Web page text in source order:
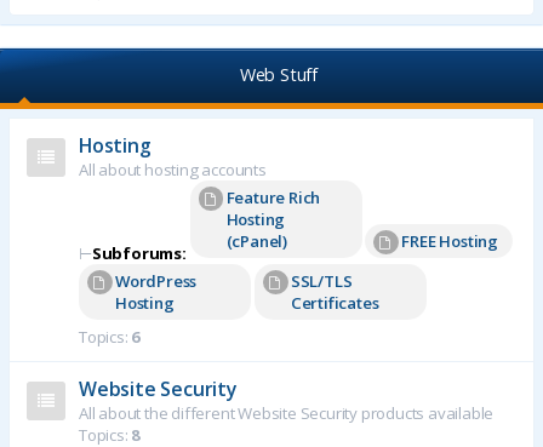
Web Stuff
Hosting
All about hosting accounts
⊢Subforums:
Feature Rich
Hosting
(cPanel)
FREE Hosting
WordPress
Hosting
SSL/TLS
Certificates
Topics: 6
Website Security
All about the different Website Security products available
Topics: 8